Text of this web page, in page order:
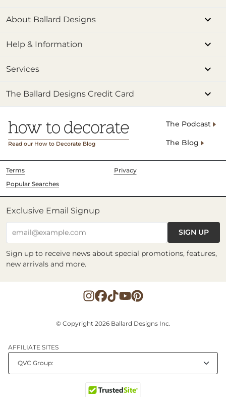
About Ballard Designs
Help & Information
Services
The Ballard Designs Credit Card
Read our How to Decorate Blog
The Podcast
The Blog
Terms
Privacy
Popular Searches
Exclusive Email Signup
email@example.com SIGN UP
Sign up to receive news about special promotions, features,
new arrivals and more.
© Copyright 2026 Ballard Designs Inc.
AFFILIATE SITES